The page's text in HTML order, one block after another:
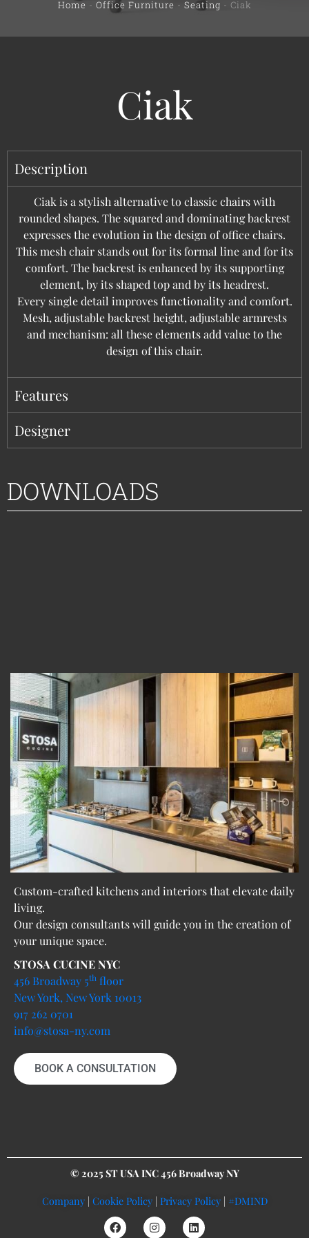
Home - Office Furniture - Seating - Ciak
Ciak
Description
Ciak is a stylish alternative to classic chairs with
rounded shapes. The squared and dominating backrest
expresses the evolution in the design of office chairs.
This mesh chair stands out for its formal line and for its
comfort. The backrest is enhanced by its supporting
element, by its shaped top and by its headrest.
Every single detail improves functionality and comfort.
Mesh, adjustable backrest height, adjustable armrests
and mechanism: all these elements add value to the
design of this chair.
Features
Designer
DOWNLOADS
Custom-crafted kitchens and interiors that elevate daily
living.
Our design consultants will guide you in the creation of
your unique space.
STOSA CUCINE NYC
456 Broadway 5th floor
New York, New York 10013
917 262 0701
info@stosa-ny.com
BOOK A CONSULTATION
© 2025 ST USA INC 456 Broadway NY
Company| Cookie Policy| Privacy Policy| #DMIND